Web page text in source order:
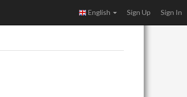
English Sign Up Sign In